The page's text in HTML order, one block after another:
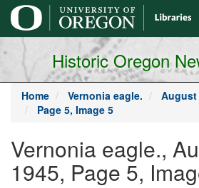
main
content
Historic Oregon
Home Vernonia eagle.
August
Page 5, Image 5
Vernonia eagle.,
1945, Page 5,